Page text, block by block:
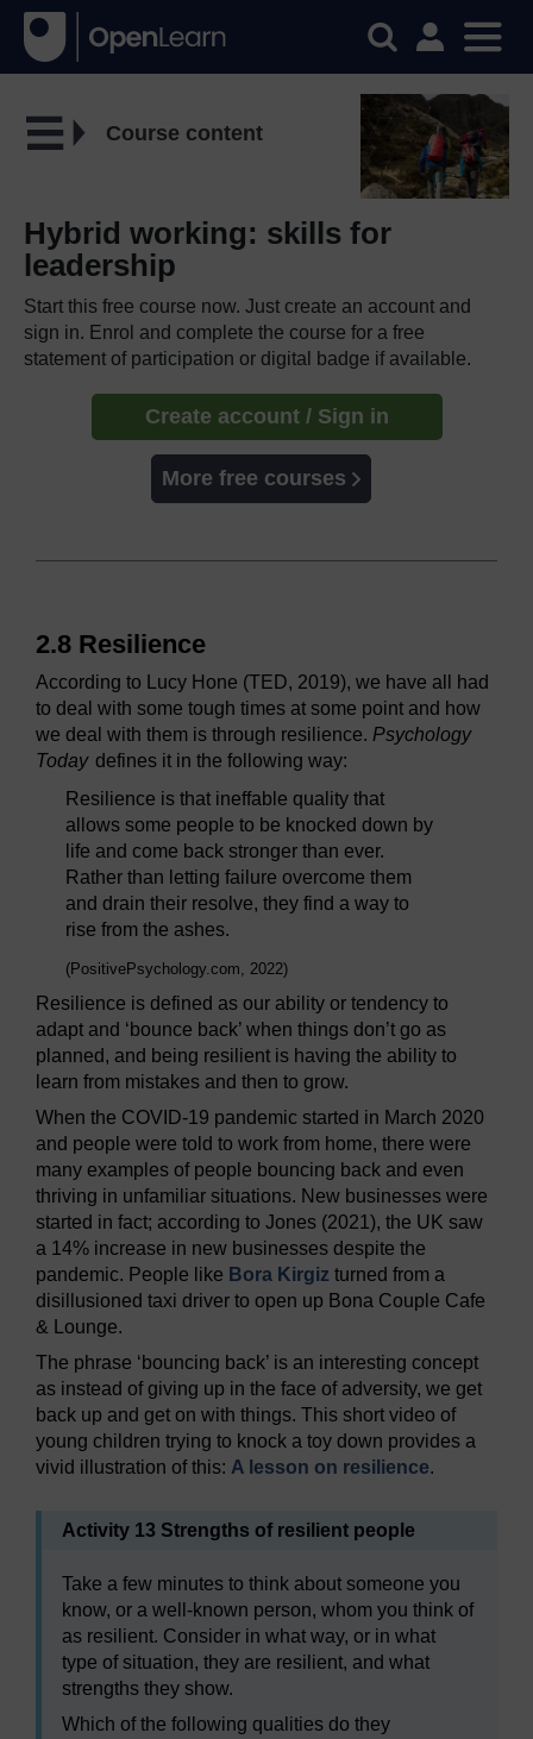
Course content
Hybrid working: skills for
leadership
Start this free course now. Just create an account and
sign in. Enrol and complete the course for a free
statement of participation or digital badge if available.
Create account / Sign in
More free courses
2.8 Resilience
According to Lucy Hone (TED, 2019), we have all had
to deal with some tough times at some point and how
we deal with them is through resilience. Psychology
Today defines it in the following way:
Resilience is that ineffable quality that
allows some people to be knocked down by
life and come back stronger than ever.
Rather than letting failure overcome them
and drain their resolve, they find a way to
rise from the ashes.
(PositivePsychology.com, 2022)
Resilience is defined as our ability or tendency to
adapt and ‘bounce back’ when things don’t go as
planned, and being resilient is having the ability to
learn from mistakes and then to grow.
When the COVID-19 pandemic started in March 2020
and people were told to work from home, there were
many examples of people bouncing back and even
thriving in unfamiliar situations. New businesses were
started in fact; according to Jones (2021), the UK saw
a 14% increase in new businesses despite the
pandemic. People like Bora Kirgiz turned from a
disillusioned taxi driver to open up Bona Couple Cafe
& Lounge.
The phrase ‘bouncing back’ is an interesting concept
as instead of giving up in the face of adversity, we get
back up and get on with things. This short video of
young children trying to knock a toy down provides a
vivid illustration of this: A lesson on resilience.
Activity 13 Strengths of resilient people
Take a few minutes to think about someone you
know, or a well-known person, whom you think of
as resilient. Consider in what way, or in what
type of situation, they are resilient, and what
strengths they show.
Which of the following qualities do they